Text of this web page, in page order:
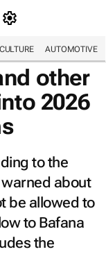
AUTOMOTIVE
other
2026
to the
about
be allowed to
to Bafana
the